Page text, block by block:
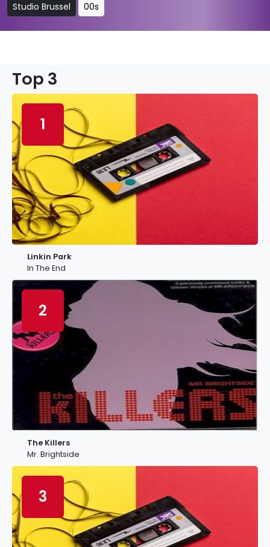
Studio Brussel 00s
Top 3
1
Linkin Park
In The End
2
The Killers
Mr. Brightside
3